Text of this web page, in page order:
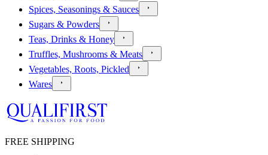
Spices, Seasonings & Sauces
Sugars & Powders
Teas, Drinks & Honey
Truffles, Mushrooms & Meats
Vegetables, Roots, Pickled
Wares
FREE SHIPPING